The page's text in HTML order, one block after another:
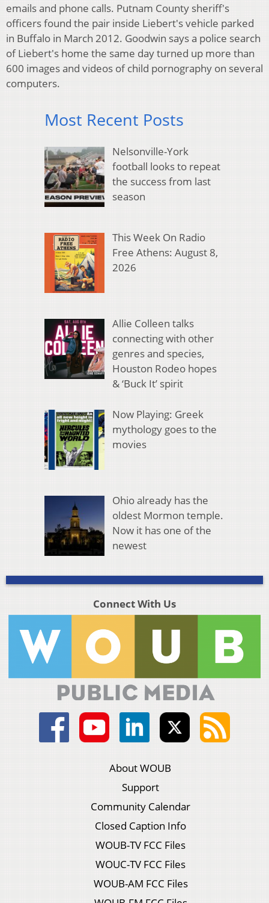
emails and phone calls. Putnam County sheriff's
officers found the pair inside Liebert's vehicle parked
in Buffalo in March 2012. Goodwin says a police search
of Liebert's home the same day turned up more than
600 images and videos of child pornography on several
computers.
Most Recent Posts
Nelsonville-York
football looks to repeat
the success from last
season
This Week On Radio
Free Athens: August 8,
2026
Allie Colleen talks
connecting with other
genres and species,
Houston Rodeo hopes
& ‘Buck It’ spirit
Now Playing: Greek
mythology goes to the
movies
Ohio already has the
oldest Mormon temple.
Now it has one of the
newest
Connect With Us
About WOUB
Support
Community Calendar
Closed Caption Info
WOUB-TV FCC Files
WOUC-TV FCC Files
WOUB-AM FCC Files